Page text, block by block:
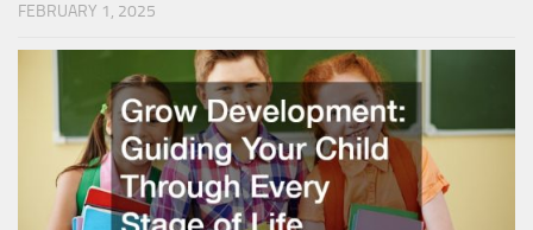
FEBRUARY 1, 2025